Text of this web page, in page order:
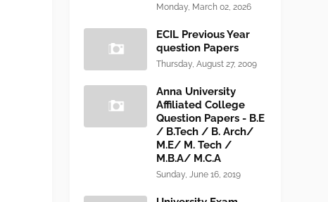
Monday, March 02, 2026
ECIL Previous Year
question Papers
Thursday, August 27, 2009
Anna University
Affiliated College
Question Papers - B.E
/ B.Tech / B. Arch/
M.E/ M. Tech /
M.B.A/ M.C.A
Sunday, June 16, 2019